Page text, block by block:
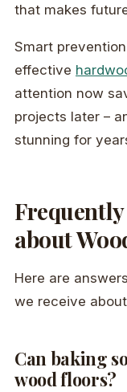
that makes
Smart
effective
attention now
projects later –
stunning for
about
Here are
we receive about
Can baking
wood floors?